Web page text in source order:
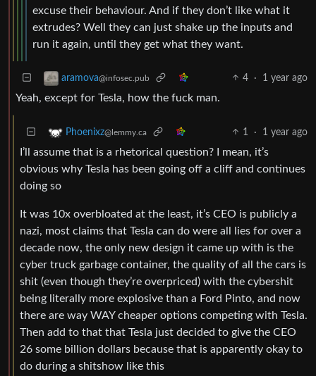
excuse their behaviour. And if they don’t like what it
extrudes? Well they can just shake up the inputs and
run it again, until they get what they want.
aramova@infosec.pub 4 · 1 year ago
Yeah, except for Tesla, how the fuck man.
Phoenixz@lemmy.ca 1 · 1 year ago
I’ll assume that is a rhetorical question? I mean, it’s
obvious why Tesla has been going off a cliff and continues
doing so
It was 10x overbloated at the least, it’s CEO is publicly a
nazi, most claims that Tesla can do were all lies for over a
decade now, the only new design it came up with is the
cyber truck garbage container, the quality of all the cars is
shit (even though they’re overpriced) with the cybershit
being literally more explosive than a Ford Pinto, and now
there are way WAY cheaper options competing with Tesla.
Then add to that that Tesla just decided to give the CEO
26 some billion dollars because that is apparently okay to
do during a shitshow like this